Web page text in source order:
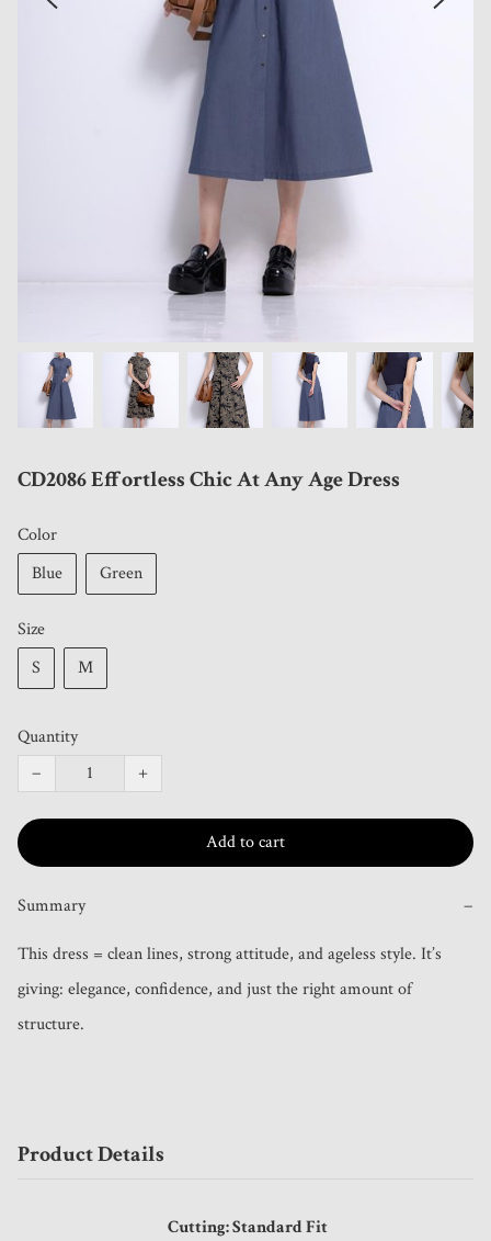
CD2086 Effortless Chic At Any Age Dress
Color
Blue
Green
Size
S
M
Quantity
−
+
Add to cart
Summary −
This dress = clean lines, strong attitude, and ageless style. It’s
giving: elegance, confidence, and just the right amount of
structure.
Product Details
Cutting: Standard Fit